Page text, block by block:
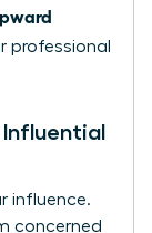
professional
Influential
influence.
concerned